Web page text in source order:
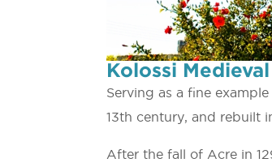
Kolossi
Serving as a fine
13th century, and rebuilt
After the fall of Acre in